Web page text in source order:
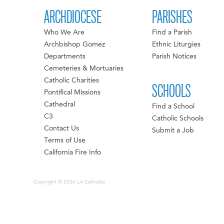
ARCHDIOCESE
Who We Are
Archbishop Gomez
Departments
Cemeteries & Mortuaries
Catholic Charities
Pontifical Missions
Cathedral
C3
Contact Us
Terms of Use
California Fire Info
PARISHES
Find a Parish
Ethnic Liturgies
Parish Notices
SCHOOLS
Find a School
Catholic Schools
Submit a Job
Copyright © 2026 LA Catholics